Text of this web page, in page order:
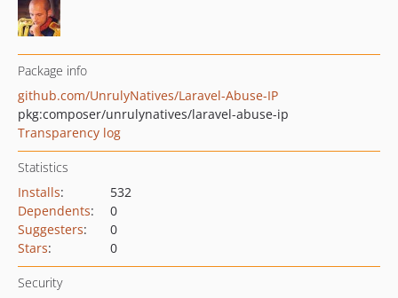
Package info
github.com/UnrulyNatives/Laravel-Abuse-IP
pkg:composer/unrulynatives/laravel-abuse-ip
Transparency log
Statistics
Installs:
532
Dependents:
0
Suggesters:
0
Stars: 0
Security